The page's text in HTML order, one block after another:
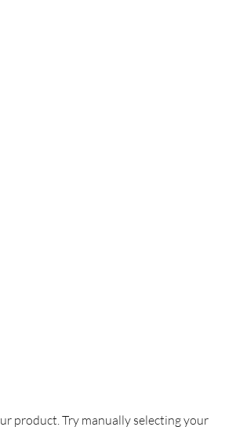
product. Try manually selecting your